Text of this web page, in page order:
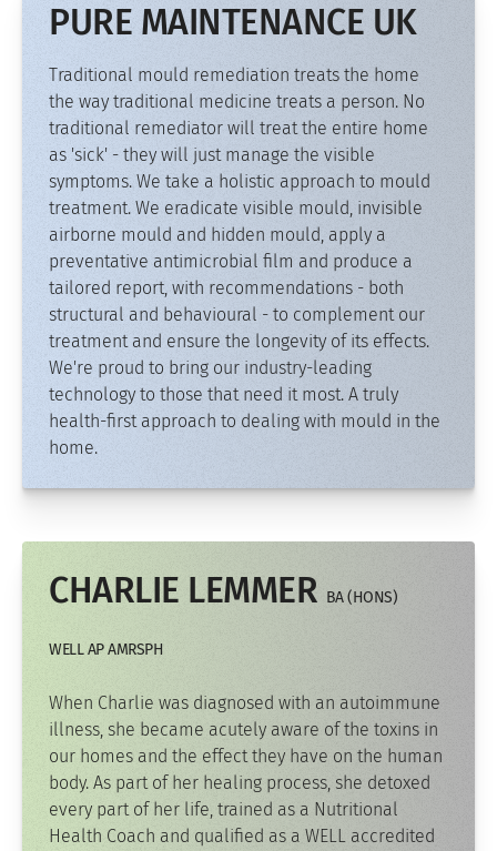
PURE MAINTENANCE UK
Traditional mould remediation treats the home
the way traditional medicine treats a person. No
traditional remediator will treat the entire home
as 'sick' - they will just manage the visible
symptoms. We take a holistic approach to mould
treatment. We eradicate visible mould, invisible
airborne mould and hidden mould, apply a
preventative antimicrobial film and produce a
tailored report, with recommendations - both
structural and behavioural - to complement our
treatment and ensure the longevity of its effects.
We're proud to bring our industry-leading
technology to those that need it most. A truly
health-first approach to dealing with mould in the
home.
CHARLIE LEMMER BA (HONS)
WELL AP AMRSPH
When Charlie was diagnosed with an autoimmune
illness, she became acutely aware of the toxins in
our homes and the effect they have on the human
body. As part of her healing process, she detoxed
every part of her life, trained as a Nutritional
Health Coach and qualified as a WELL accredited